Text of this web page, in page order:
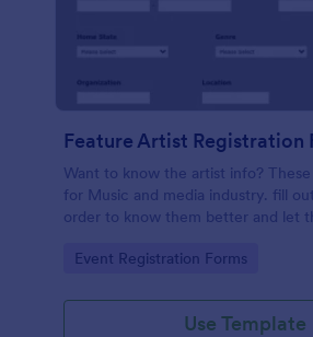
Feature Artist Registration
Want to know the artist info?
for Music and media industry. fill
order to know them better and let
Go to Category:
Event Registration Forms
Use Template